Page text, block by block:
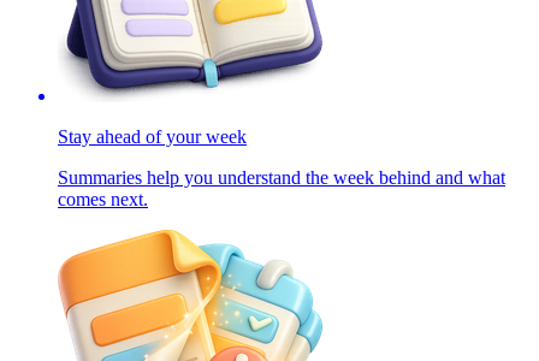
Stay ahead of your week
Summaries help you understand the week behind and what
comes next.